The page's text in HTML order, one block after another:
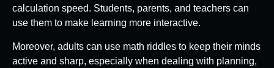
calculation speed. Students, parents, and teachers can
use them to make learning more interactive.
Moreover, adults can use math riddles to keep their minds
active and sharp, especially when dealing with planning,